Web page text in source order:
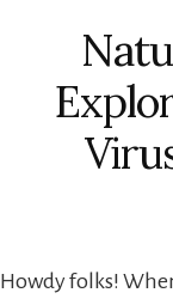
Howdy folks!